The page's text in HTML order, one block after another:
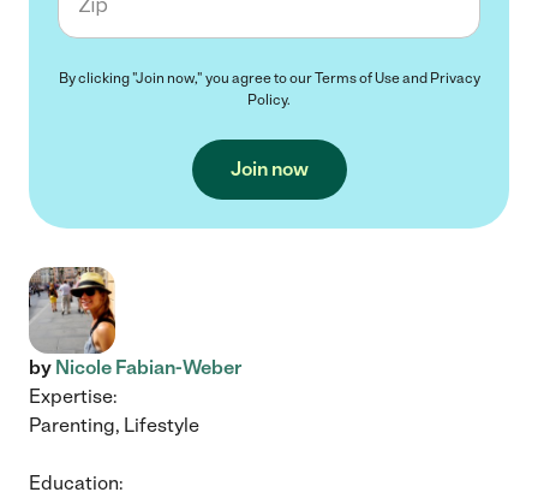
By clicking "Join now," you agree to ourTerms of Useand Privacy
Policy.
Join now
by Nicole Fabian-Weber
Expertise:
Parenting, Lifestyle
Education: